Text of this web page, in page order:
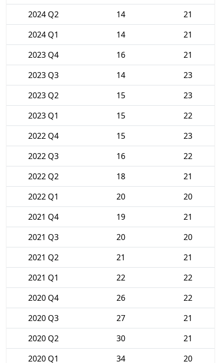
2024 Q2
14
21
2024 Q1
14
21
2023 Q4
16
21
2023 Q3
14
23
2023 Q2
15
23
2023 Q1
15
22
2022 Q4
15
23
2022 Q3
16
22
2022 Q2
18
21
2022 Q1
20
20
2021 Q4
19
21
2021 Q3
20
20
2021 Q2
21
21
2021 Q1
22
22
2020 Q4
26
22
2020 Q3
27
21
2020 Q2
30
21
2020 Q1
34
20